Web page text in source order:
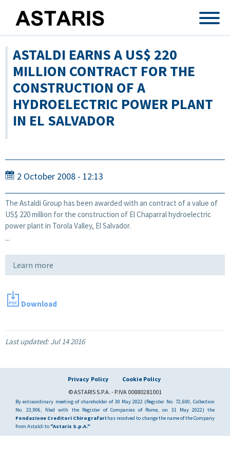
ASTALDI EARNS A US$ 220
MILLION CONTRACT FOR THE
CONSTRUCTION OF A
HYDROELECTRIC POWER PLANT
IN EL SALVADOR
2 October 2008 - 12:13
The Astaldi Group has been awarded with an contract of a value of
US$ 220 million for the construction of El Chaparral hydroelectric
power plant in Torola Valley, El Salvador.
...
Learn more
Download
Last updated:Jul 14 2016
Privacy Policy
Cookie Policy
© ASTARIS S.P.A. - P.IVA 00880281001
By extraordinary meeting of shareholder of 30 May 2022 (Register No. 72,600, Collection
No. 23,906, filed with the Register of Companies of Rome, on 31 May 2022) the
Fondazione Creditori Chirografari has resolved to change the name of the Company
from Astaldi to "Astaris S.p.A."